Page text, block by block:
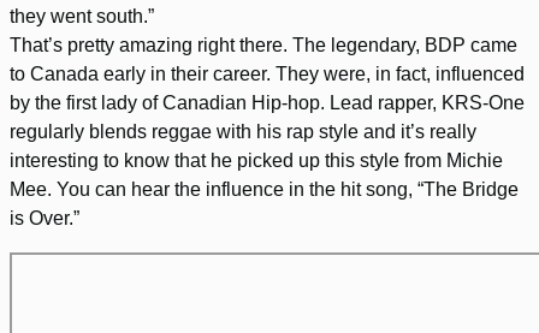
they went south.”
That’s pretty amazing right there. The legendary, BDP came
to Canada early in their career. They were, in fact, influenced
by the first lady of Canadian Hip-hop. Lead rapper, KRS-One
regularly blends reggae with his rap style and it’s really
interesting to know that he picked up this style from Michie
Mee. You can hear the influence in the hit song, “The Bridge
is Over.”